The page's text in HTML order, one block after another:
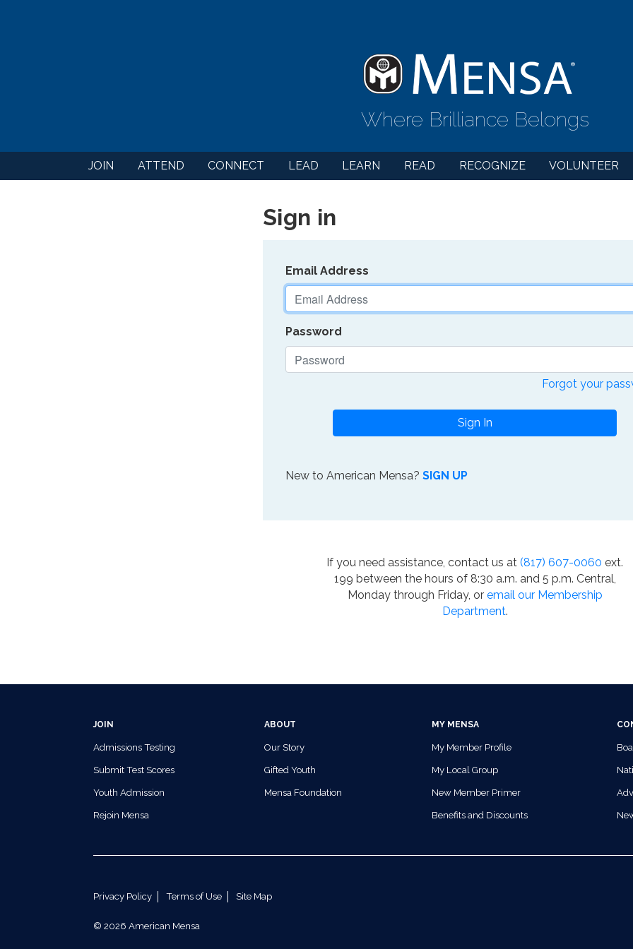
Where Brilliance Belongs
JOIN ATTEND CONNECT LEAD LEARN READ RECOGNIZE VOLUNTEER
Sign in
Email Address
Password
Forgot your
Sign In
New to American Mensa? SIGN UP
If you need assistance, contact us at (817) 607-0060 ext.
199 between the hours of 8:30 a.m. and 5 p.m. Central,
Monday through Friday, or email our Membership
Department.
JOIN
Admissions Testing
Submit Test Scores
Youth Admission
Rejoin Mensa
ABOUT
Our Story
Gifted Youth
Mensa Foundation
MY MENSA
My Member Profile
My Local Group
New Member Primer
Benefits and Discounts
Privacy Policy Terms of Use Site Map
© 2026 American Mensa